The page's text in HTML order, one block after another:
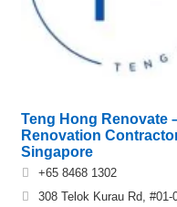
Teng Hong Renovate
Renovation
Singapore
+65 8468 1302
308 Telok Kurau Rd, #01-